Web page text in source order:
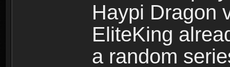
Haypi Dragon
EliteKing
a random